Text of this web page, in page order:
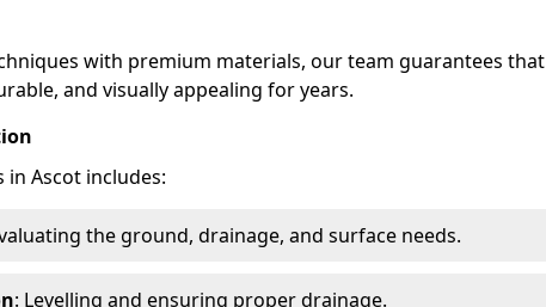
with premium materials, our team guarantees that
and visually appealing for years.
Ascot includes:
the ground, drainage, and surface needs.
: Levelling and ensuring proper drainage.